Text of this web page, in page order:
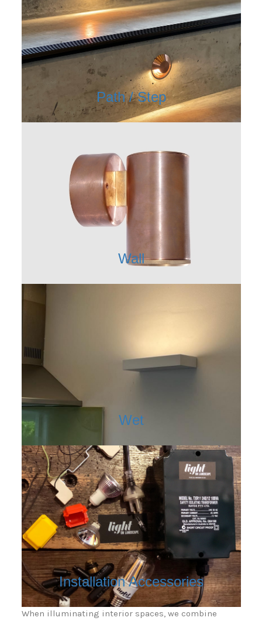
Path / Step
Wall
Wet
Installation Accessories
When illuminating interior spaces, we combine